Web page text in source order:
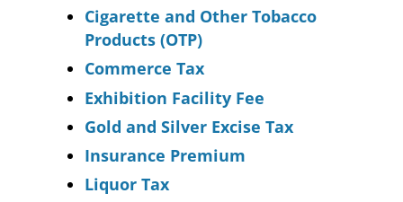
Cigarette and Other Tobacco
Products (OTP)
Commerce Tax
Exhibition Facility Fee
Gold and Silver Excise Tax
Insurance Premium
Liquor Tax